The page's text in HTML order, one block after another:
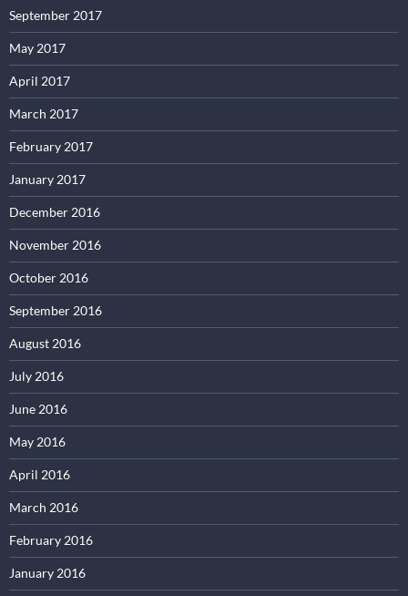
September 2017
May 2017
April 2017
March 2017
February 2017
January 2017
December 2016
November 2016
October 2016
September 2016
August 2016
July 2016
June 2016
May 2016
April 2016
March 2016
February 2016
January 2016